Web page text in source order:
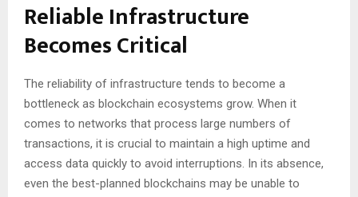
Reliable Infrastructure
Becomes Critical
The reliability of infrastructure tends to become a
bottleneck as blockchain ecosystems grow. When it
comes to networks that process large numbers of
transactions, it is crucial to maintain a high uptime and
access data quickly to avoid interruptions. In its absence,
even the best-planned blockchains may be unable to